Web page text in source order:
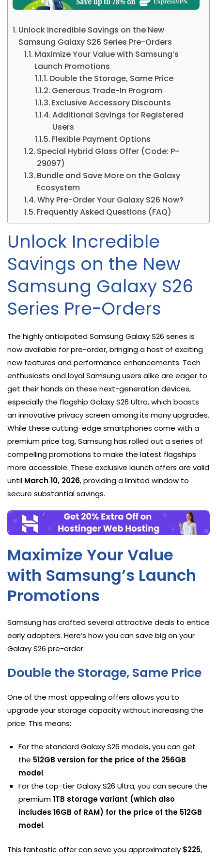
Unlock Incredible Savings on the New
Samsung Galaxy S26 Series Pre-Orders
Maximize Your Value with Samsung’s
Launch Promotions
Double the Storage, Same Price
Generous Trade-In Program
Exclusive Accessory Discounts
Additional Savings for Registered
Users
Flexible Payment Options
Special Hybrid Glass Offer (Code: P-
29097)
Bundle and Save More on the Galaxy
Ecosystem
Why Pre-Order Your Galaxy S26 Now?
Frequently Asked Questions (FAQ)
Unlock Incredible
Savings on the New
Samsung Galaxy S26
Series Pre-Orders
The highly anticipated Samsung Galaxy S26 series is
now available for pre-order, bringing a host of exciting
new features and performance enhancements. Tech
enthusiasts and loyal Samsung users alike are eager to
get their hands on these next-generation devices,
especially the flagship Galaxy S26 Ultra, which boasts
an innovative privacy screen among its many upgrades.
While these cutting-edge smartphones come with a
premium price tag, Samsung has rolled out a series of
compelling promotions to make the latest flagships
more accessible. These exclusive launch offers are valid
until March 10, 2026, providing a limited window to
secure substantial savings.
Maximize Your Value
with Samsung’s Launch
Promotions
Samsung has crafted several attractive deals to entice
early adopters. Here’s how you can save big on your
Galaxy S26 pre-order:
Double the Storage, Same Price
One of the most appealing offers allows you to
upgrade your storage capacity without increasing the
price. This means:
For the standard Galaxy S26 models, you can get
the 512GB version for the price of the 256GB
model.
For the top-tier Galaxy S26 Ultra, you can secure the
premium1TB storage variant (which also
includes 16GB of RAM) for the price of the 512GB
model.
This fantastic offer can save you approximately $225,